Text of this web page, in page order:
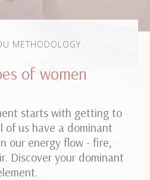
METHODOLOGY
of women
starts with getting to
of us have a dominant
our energy flow - fire,
Discover your dominant